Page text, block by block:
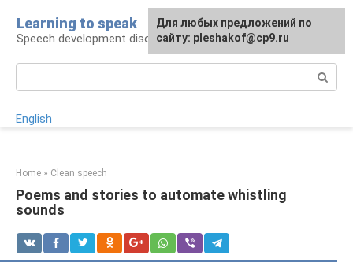
content
Learning to speak
Speech development disorders
English
Home » Clean speech
Poems and stories to automate whistling
sounds
For any suggestions regarding
the site: [email protected]
Для любых предложений по
сайту: pleshakof@cp9.ru